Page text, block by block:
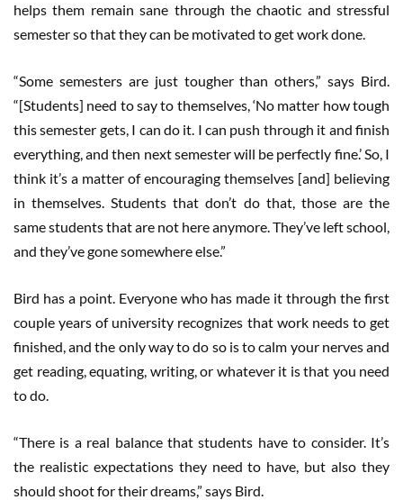
helps them remain sane through the chaotic and stressful
semester so that they can be motivated to get work done.
“Some semesters are just tougher than others,” says Bird.
“[Students] need to say to themselves, ‘No matter how tough
this semester gets, I can do it. I can push through it and finish
everything, and then next semester will be perfectly fine.’ So, I
think it’s a matter of encouraging themselves [and] believing
in themselves. Students that don’t do that, those are the
same students that are not here anymore. They’ve left school,
and they’ve gone somewhere else.”
Bird has a point. Everyone who has made it through the first
couple years of university recognizes that work needs to get
finished, and the only way to do so is to calm your nerves and
get reading, equating, writing, or whatever it is that you need
to do.
“There is a real balance that students have to consider. It’s
the realistic expectations they need to have, but also they
should shoot for their dreams,” says Bird.